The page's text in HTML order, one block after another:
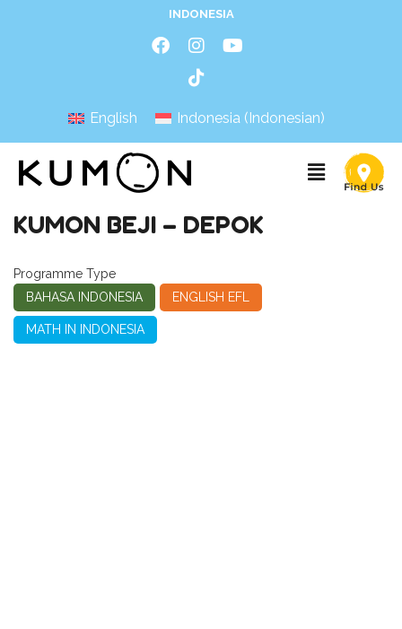
INDONESIA
English Indonesia (Indonesian)
KUMON BEJI – DEPOK
Programme Type
BAHASA INDONESIA
ENGLISH EFL
MATH IN INDONESIA